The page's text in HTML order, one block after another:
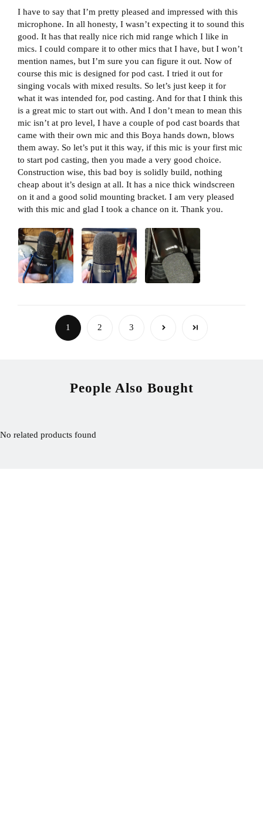
I have to say that I’m pretty pleased and impressed with this
microphone. In all honesty, I wasn’t expecting it to sound this
good. It has that really nice rich mid range which I like in
mics. I could compare it to other mics that I have, but I won’t
mention names, but I’m sure you can figure it out. Now of
course this mic is designed for pod cast. I tried it out for
singing vocals with mixed results. So let’s just keep it for
what it was intended for, pod casting. And for that I think this
is a great mic to start out with. And I don’t mean to mean this
mic isn’t at pro level, I have a couple of pod cast boards that
came with their own mic and this Boya hands down, blows
them away. So let’s put it this way, if this mic is your first mic
to start pod casting, then you made a very good choice.
Construction wise, this bad boy is solidly build, nothing
cheap about it’s design at all. It has a nice thick windscreen
on it and a good solid mounting bracket. I am very pleased
with this mic and glad I took a chance on it. Thank you.
1 2 3
People Also Bought
No related products found